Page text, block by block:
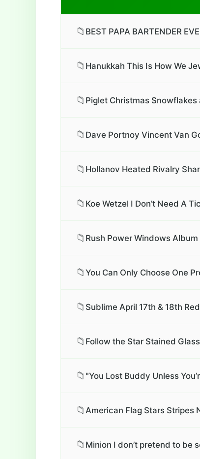
📁 BEST PAPA BARTENDER
📁 Hanukkah This Is How We
📁 Piglet Christmas
📁 Dave Portnoy Vincent Van
📁 Hollanov Heated Rivalry
📁 Koe Wetzel I Don’t Need A
📁 Rush Power Windows
📁You Can Only Choose One
📁 Sublime April 17th & 18th
📁 Follow the Star Stained
📁 "You Lost Buddy Unless
📁American Flag Stars Stripes
📁 Minion I don’t pretend to be